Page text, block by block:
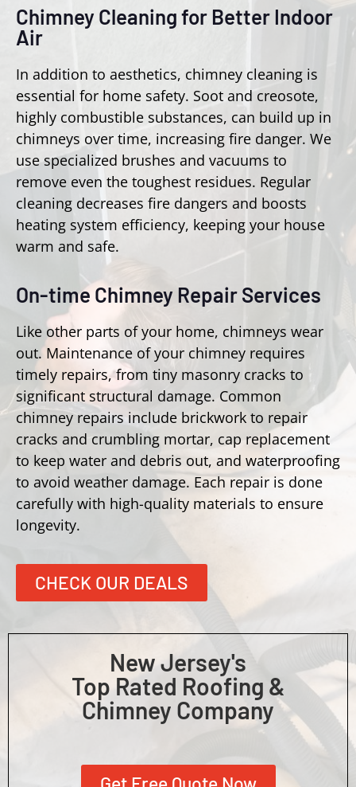
Chimney Cleaning for Better Indoor
Air
In addition to aesthetics, chimney cleaning is
essential for home safety. Soot and creosote,
highly combustible substances, can build up in
chimneys over time, increasing fire danger. We
use specialized brushes and vacuums to
remove even the toughest residues. Regular
cleaning decreases fire dangers and boosts
heating system efficiency, keeping your house
warm and safe.
On-time Chimney Repair Services
Like other parts of your home, chimneys wear
out. Maintenance of your chimney requires
timely repairs, from tiny masonry cracks to
significant structural damage. Common
chimney repairs include brickwork to repair
cracks and crumbling mortar, cap replacement
to keep water and debris out, and waterproofing
to avoid weather damage. Each repair is done
carefully with high-quality materials to ensure
longevity.
CHECK OUR DEALS
New Jersey's
Top Rated Roofing &
Chimney Company